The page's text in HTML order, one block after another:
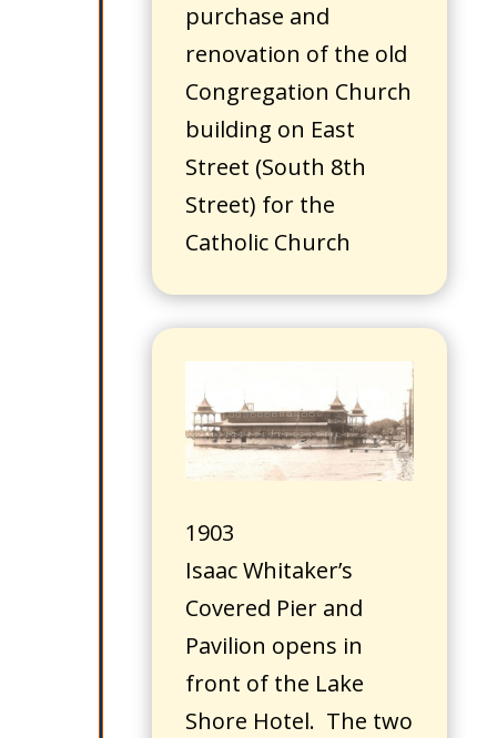
purchase and
renovation of the old
Congregation Church
building on East
Street (South 8th
Street) for the
Catholic Church
1903
Isaac Whitaker’s
Covered Pier and
Pavilion opens in
front of the Lake
Shore Hotel. The two